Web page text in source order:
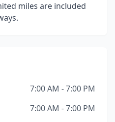
miles are included
7:00 AM - 7:00 PM
7:00 AM - 7:00 PM